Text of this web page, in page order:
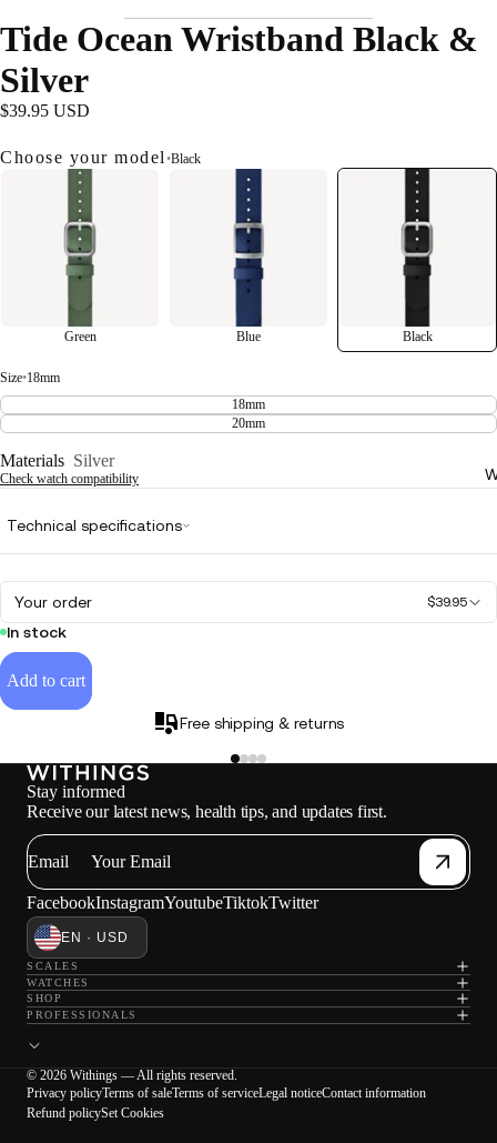
Tide Ocean Wristband Black &
Silver
$39.95 USD
Choose your model •Black
Green Blue Black
Size•18mm
18mm
20mm
Materials Silver
Check watch compatibility
Technical specifications
Your order $39.95
In stock
Add to cart
Free shipping & returns
Stay informed
Receive our latest news, health tips, and updates first.
Email
FacebookInstagramYoutubeTiktokTwitter
EN · USD
SCALES
WATCHES
SHOP
PROFESSIONALS
© 2026 Withings — All rights reserved.
Privacy policyTerms of saleTerms of serviceLegal noticeContact information
Refund policySet Cookies